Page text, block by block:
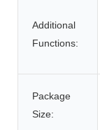
Additional
Functions:
Package
Size: